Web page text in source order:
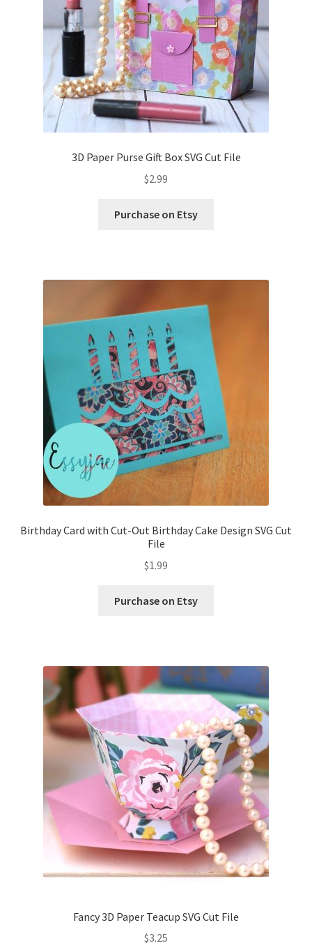
3D Paper Purse Gift Box SVG Cut File
$2.99
Purchase on Etsy
Birthday Card with Cut-Out Birthday Cake Design SVG Cut
File
$1.99
Purchase on Etsy
Fancy 3D Paper Teacup SVG Cut File
$3.25